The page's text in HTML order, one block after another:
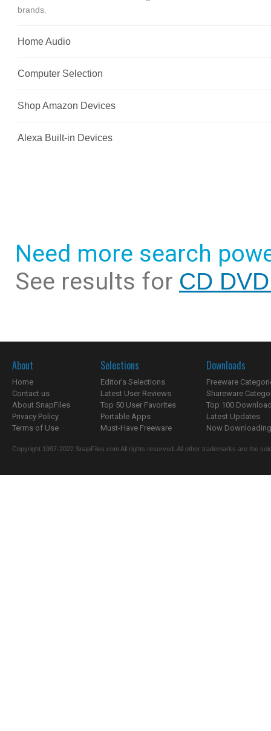
Need more search
See results for CD
About
Home
Contact us
About SnapFiles
Privacy Policy
Terms of Use
Selections
Editor's Selections
Latest User Reviews
Top 50 User Favorites
Portable Apps
Must-Have Freeware
Downloads
Freeware
Shareware
Top 100
Latest Updates
Now
Copyright 1997-2022 SnapFiles.com All rights reserved. All other trademarks are the